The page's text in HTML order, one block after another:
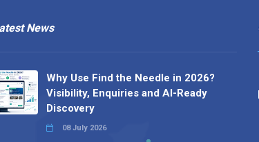
News
Why Use Find the Needle in 2026?
Visibility, Enquiries and AI-Ready
Discovery
08 July 2026